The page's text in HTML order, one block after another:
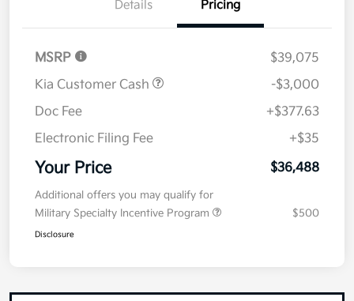
Details Pricing
MSRP
$39,075
Kia Customer Cash
-$3,000
Doc Fee
+$377.63
Electronic Filing Fee
+$35
Your Price $36,488
Additional offers you may qualify for
Military Specialty Incentive Program
$500
Disclosure